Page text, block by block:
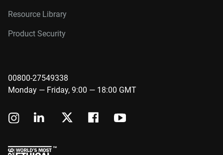
Resource Library
Product Security
00800-27549338
Monday — Friday, 9:00 — 18:00 GMT